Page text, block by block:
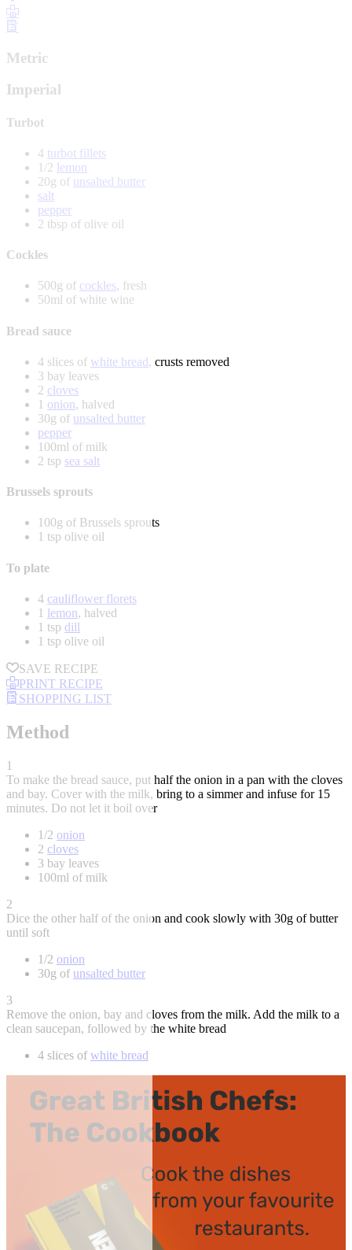
Metric
Imperial
Turbot
4 turbot fillets
1/2 lemon
20g of unsalted butter
salt
pepper
2 tbsp of olive oil
Cockles
500g of cockles, fresh
50ml of white wine
Bread sauce
4 slices of white bread, crusts removed
3 bay leaves
2 cloves
1 onion, halved
30g of unsalted butter
pepper
100ml of milk
2 tsp sea salt
Brussels sprouts
100g of Brussels sprouts
1 tsp olive oil
To plate
4 cauliflower florets
1 lemon, halved
1 tsp dill
1 tsp olive oil
SAVE RECIPE
PRINT RECIPE
SHOPPING LIST
Method
1
To make the bread sauce, put half the onion in a pan with the cloves
and bay. Cover with the milk, bring to a simmer and infuse for 15
minutes. Do not let it boil over
1/2 onion
2 cloves
3 bay leaves
100ml of milk
2
Dice the other half of the onion and cook slowly with 30g of butter
until soft
1/2 onion
30g of unsalted butter
3
Remove the onion, bay and cloves from the milk. Add the milk to a
clean saucepan, followed by the white bread
4 slices of white bread